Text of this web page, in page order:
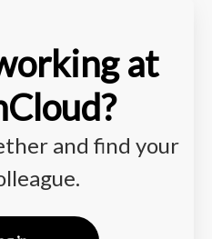
at
and find your